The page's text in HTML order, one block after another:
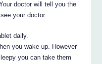
doctor will tell you the
your doctor.
daily.
you wake up. However
you can take them